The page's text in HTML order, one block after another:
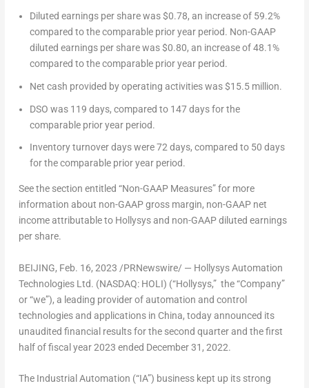
Diluted earnings per sharewas$0.78, an increase of 59.2%
compared to the comparable prior year period. Non-GAAP
diluted earnings per sharewas$0.80, an increase of 48.1%
compared to the comparable prior year period.
Net cash provided by operating activitieswas$15.5 million.
DSO was 119 days, compared to 147 days for the
comparable prior year period.
Inventory turnover dayswere 72 days, compared to 50 days
for the comparable prior year period.
See the section entitled “Non-GAAP Measures” for more
information about non-GAAP gross margin, non-GAAP net
income attributable to Hollysys and non-GAAP diluted earnings
per share.
BEIJING, Feb. 16, 2023 /PRNewswire/ — Hollysys Automation
Technologies Ltd. (NASDAQ: HOLI) (“Hollysys,” the “Company”
or “we”), a leading provider of automation and control
technologies and applications in China, today announced its
unaudited financial results for the second quarter and the first
half of fiscal year 2023 ended December 31, 2022.
The Industrial Automation (“IA”) business kept up its strong